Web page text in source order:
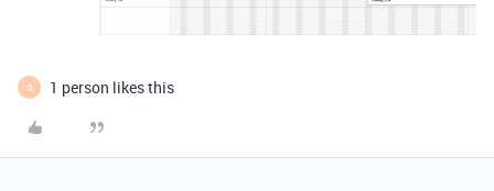
O 1 person likes this